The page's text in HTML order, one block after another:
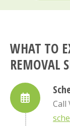
WHAT TO
REMOVAL
Call